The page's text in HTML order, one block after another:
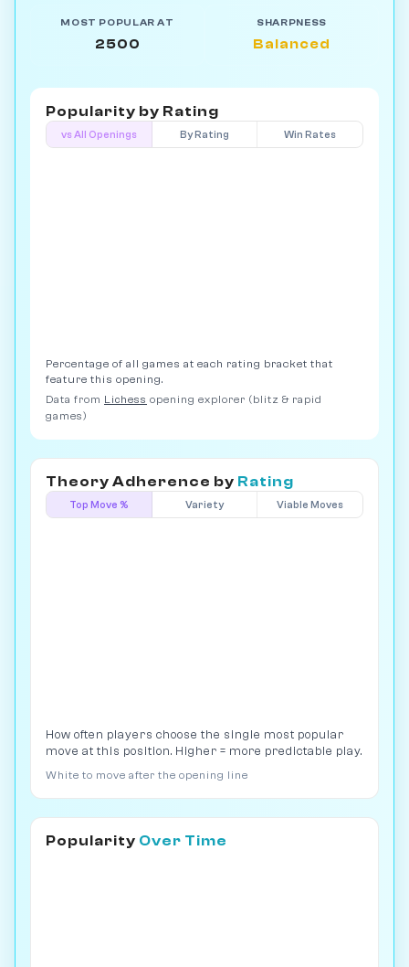
MOST POPULAR AT
2500
SHARPNESS
Balanced
Popularity by Rating
vs All Openings By Rating Win Rates
Percentage of all games at each rating bracket that
feature this opening.
Data from Lichess opening explorer (blitz & rapid
games)
Theory Adherence by Rating
Top Move % Variety Viable Moves
How often players choose the single most popular
move at this position. Higher = more predictable play.
White to move after the opening line
Popularity Over Time